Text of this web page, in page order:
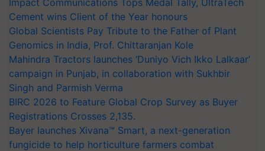
Impact Communications Tops Medal Tally, UltraTech
Cement wins Client of the Year honours
Global Scientists Pay Tribute to the Father of Plant
Genomics in India, Prof. Chittaranjan Kole
Mahindra Tractors launches ‘Duniyo Vich Ikko Lalkaar’
campaign in Punjab, in collaboration with Sukhbir
Singh and Parmish Verma
BIRC 2026 to Feature Global Crop Survey as Buyer
Registrations Crosses 2,135.
Bayer launches Xivana™ Smart, a next-generation
fungicide to help horticulture farmers combat